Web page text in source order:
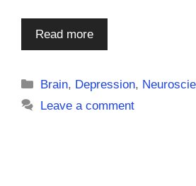
Read more
Categories
Brain, Depression,
Leave a comment